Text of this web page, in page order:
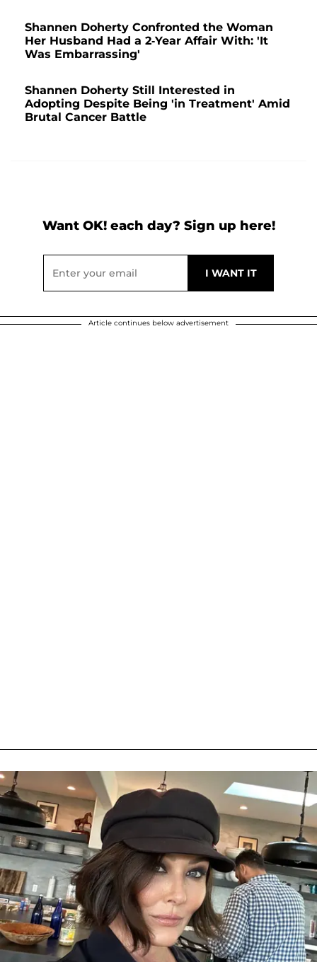
Shannen Doherty Confronted the Woman
Her Husband Had a 2-Year Affair With: 'It
Was Embarrassing'
Shannen Doherty Still Interested in
Adopting Despite Being 'in Treatment' Amid
Brutal Cancer Battle
Want OK! each day? Sign up here!
Article continues below advertisement